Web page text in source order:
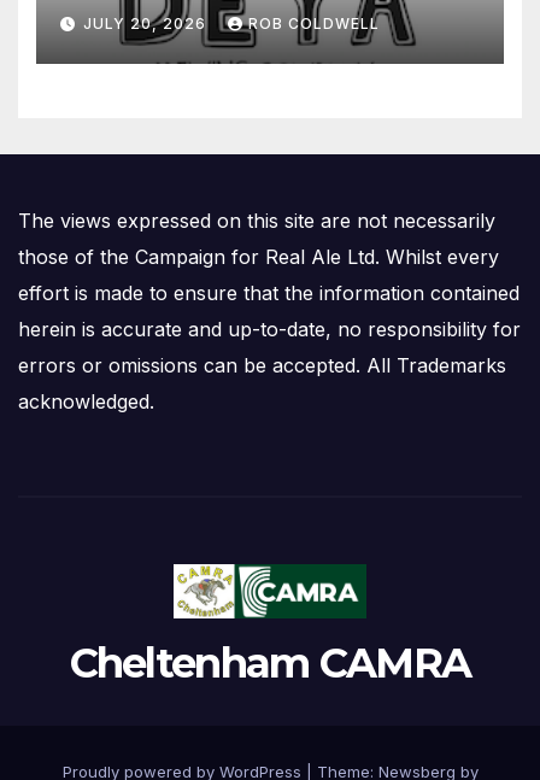
JULY 20, 2026 ROB COLDWELL
The views expressed on this site are not necessarily
those of the Campaign for Real Ale Ltd. Whilst every
effort is made to ensure that the information contained
herein is accurate and up-to-date, no responsibility for
errors or omissions can be accepted. All Trademarks
acknowledged.
Cheltenham CAMRA
Proudly powered by WordPress Theme: Newsberg by